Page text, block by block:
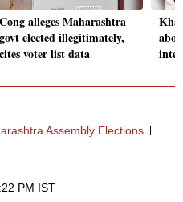
Cong alleges Maharashtra
govt elected illegitimately,
cites voter list data
Assembly Elections
PM IST